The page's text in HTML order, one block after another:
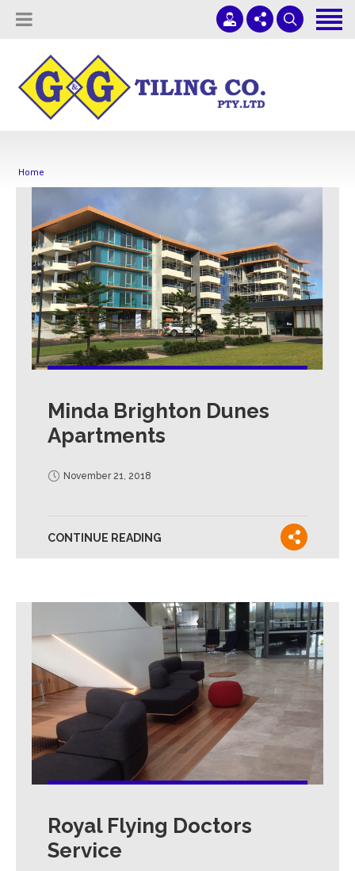
Tiling Services
Projects
Sub-Contractors
ADELAIDE COMMERCIAL TILING
Home
Minda Brighton Dunes
Apartments
November 21, 2018
CONTINUE READING
Royal Flying Doctors
Service